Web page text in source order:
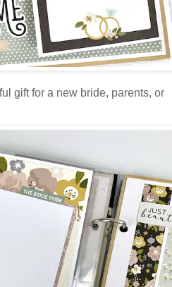
gift for a new bride, parents, or